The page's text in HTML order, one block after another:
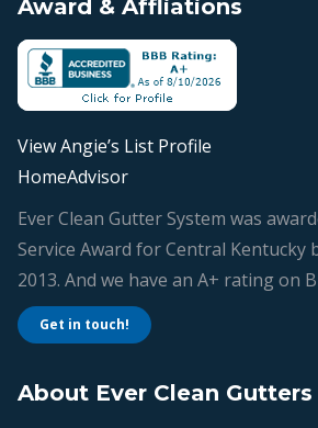
opens
in
new
window
opens
in
new
window
opens
in
new
window
opens
in
new
window
Award & Affliations
View Angie’s List Profile
HomeAdvisor
Ever Clean Gutter System was
Service Award for Central Kentucky
2013. And we have an A+ rating on
Get in touch!
About Ever Clean Gutters